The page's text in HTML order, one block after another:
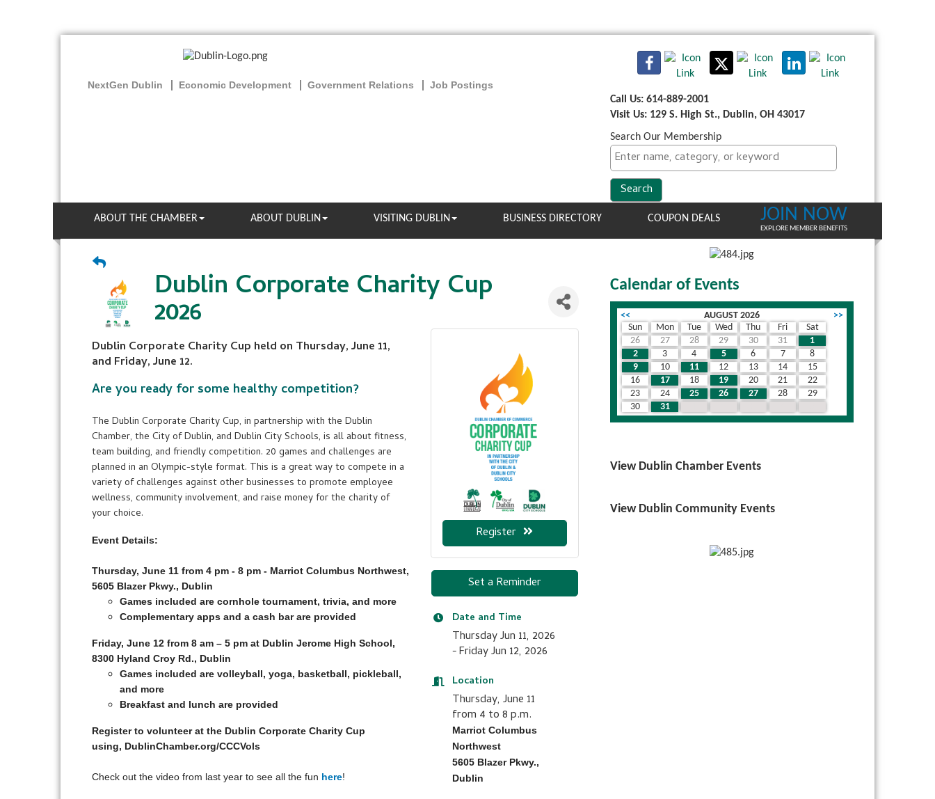
NextGen Dublin Economic Development Government Relations
Job Postings
Call Us: 614-889-2001
Visit Us: 129 S. High St., Dublin, OH 43017
Search Our Membership
ABOUT THE CHAMBER ABOUT DUBLIN VISITING DUBLIN BUSINESS DIRECTORY COUPON DEALS JOIN NOW
EXPLORE MEMBER BENEFITS
Dublin Corporate Charity Cup
2026
Dublin Corporate Charity Cup held on Thursday, June 11,
and Friday, June 12.
Are you ready for some healthy competition?
The Dublin Corporate Charity Cup, in partnership with the Dublin
Chamber, the City of Dublin, and Dublin City Schools, is all about fitness,
team building, and friendly competition. 20 games and challenges are
planned in an Olympic-style format. This is a great way to compete in a
variety of challenges against other businesses to promote employee
wellness, community involvement, and raise money for the charity of
your choice.
Event Details:
Thursday, June 11 from 4 pm - 8 pm - Marriot Columbus Northwest,
5605 Blazer Pkwy., Dublin
Games included are cornhole tournament, trivia, and more
Complementary apps and a cash bar are provided​
Friday, June 12 from 8 am – 5 pm at Dublin Jerome High School,
8300 Hyland Croy Rd., Dublin
Games included are volleyball, yoga, basketball, pickleball,
and more
Breakfast and lunch are provided
Register to volunteer at the Dublin Corporate Charity Cup
using, DublinChamber.org/CCCVols
Check out the video from last year to see all the fun here!
Register
Set a Reminder
Date and Time
Thursday Jun 11, 2026
Friday Jun 12, 2026
Location
Thursday, June 11
from 4 to 8 p.m.
Marriot Columbus
Northwest
5605 Blazer Pkwy.,
Dublin
Calendar of Events
<< AUGUST 2026
>>
Sun
Mon Tue Wed Thu Fri
Sat
26
27 28 29 30 31
1
2
3 4 5 6 7
8
9
10 11 12 13 14
15
16
17 18 19 20 21
22
23
24 25 26 27 28
29
30
31
View Dublin Chamber Events
View Dublin Community Events